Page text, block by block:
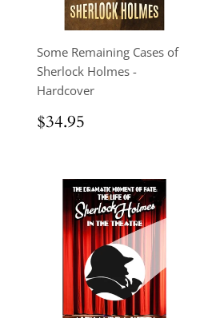
Some Remaining Cases of
Sherlock Holmes -
Hardcover
Regular
price
$34.95